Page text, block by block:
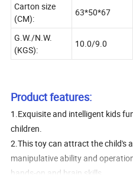
Carton size
(CM):
63*50*67
G.W./N.W.
(KGS):
10.0/9.0
Product features:
1.Exquisite and intelligent kids
children.
2.This toy can attract the child's
manipulative ability and
hands-on and brain skills.